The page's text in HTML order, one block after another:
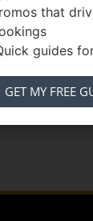
that
guides
MY FREE